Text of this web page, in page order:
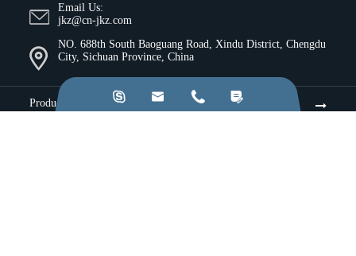
Email Us:
jkz@cn-jkz.com
NO. 688th South Baoguang Road, Xindu District, Chengdu
City, Sichuan Province, China
Products    